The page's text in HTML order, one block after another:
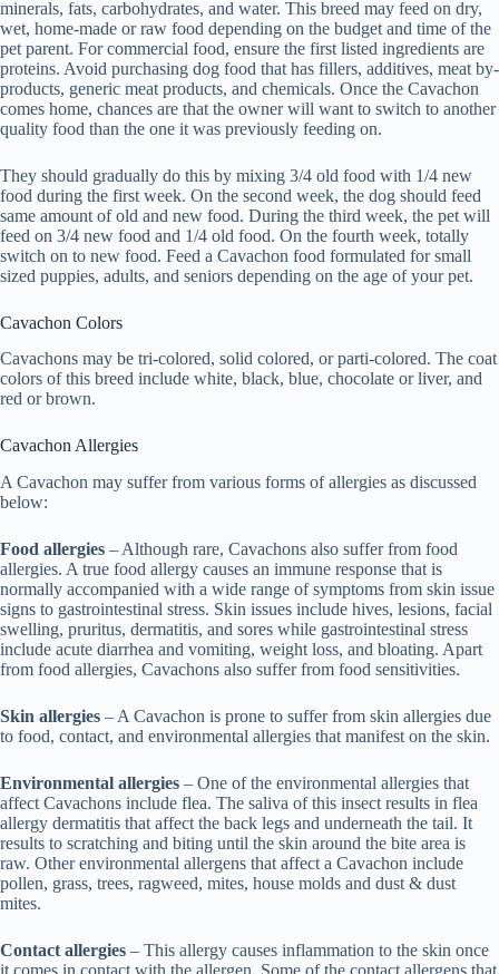
minerals, fats, carbohydrates, and water. This breed may feed on dry,
wet, home-made or raw food depending on the budget and time of the
pet parent. For commercial food, ensure the first listed ingredients are
proteins. Avoid purchasing dog food that has fillers, additives, meat by-
products, generic meat products, and chemicals. Once the Cavachon
comes home, chances are that the owner will want to switch to another
quality food than the one it was previously feeding on.
They should gradually do this by mixing 3/4 old food with 1/4 new
food during the first week. On the second week, the dog should feed
same amount of old and new food. During the third week, the pet will
feed on 3/4 new food and 1/4 old food. On the fourth week, totally
switch on to new food. Feed a Cavachon food formulated for small
sized puppies, adults, and seniors depending on the age of your pet.
Cavachon Colors
Cavachons may be tri-colored, solid colored, or parti-colored. The coat
colors of this breed include white, black, blue, chocolate or liver, and
red or brown.
Cavachon Allergies
A Cavachon may suffer from various forms of allergies as discussed
below:
Food allergies – Although rare, Cavachons also suffer from food
allergies. A true food allergy causes an immune response that is
normally accompanied with a wide range of symptoms from skin issue
signs to gastrointestinal stress. Skin issues include hives, lesions, facial
swelling, pruritus, dermatitis, and sores while gastrointestinal stress
include acute diarrhea and vomiting, weight loss, and bloating. Apart
from food allergies, Cavachons also suffer from food sensitivities.
Skin allergies – A Cavachon is prone to suffer from skin allergies due
to food, contact, and environmental allergies that manifest on the skin.
Environmental allergies – One of the environmental allergies that
affect Cavachons include flea. The saliva of this insect results in flea
allergy dermatitis that affect the back legs and underneath the tail. It
results to scratching and biting until the skin around the bite area is
raw. Other environmental allergens that affect a Cavachon include
pollen, grass, trees, ragweed, mites, house molds and dust & dust
mites.
Contact allergies – This allergy causes inflammation to the skin once